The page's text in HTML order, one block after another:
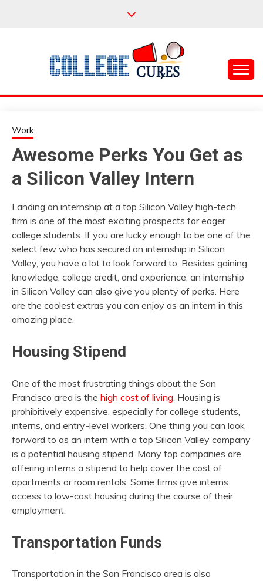
COLLEGE CURES
Work
Awesome Perks You Get as
a Silicon Valley Intern
Landing an internship at a top Silicon Valley high-tech
firm is one of the most exciting prospects for eager
college students. If you are lucky enough to be one of the
select few who has secured an internship in Silicon
Valley, you have a lot to look forward to. Besides gaining
knowledge, college credit, and experience, an internship
in Silicon Valley can also give you plenty of perks. Here
are the coolest extras you can enjoy as an intern in this
amazing place.
Housing Stipend
One of the most frustrating things about the San
Francisco area is the high cost of living . Housing is
prohibitively expensive, especially for college students,
interns, and entry-level workers. One thing you can look
forward to as an intern with a top Silicon Valley company
is a potential housing stipend. Many top companies are
offering interns a stipend to help cover the cost of
apartments or room rentals. Some firms give interns
access to low-cost housing during the course of their
employment.
Transportation Funds
Transportation in the San Francisco area is also